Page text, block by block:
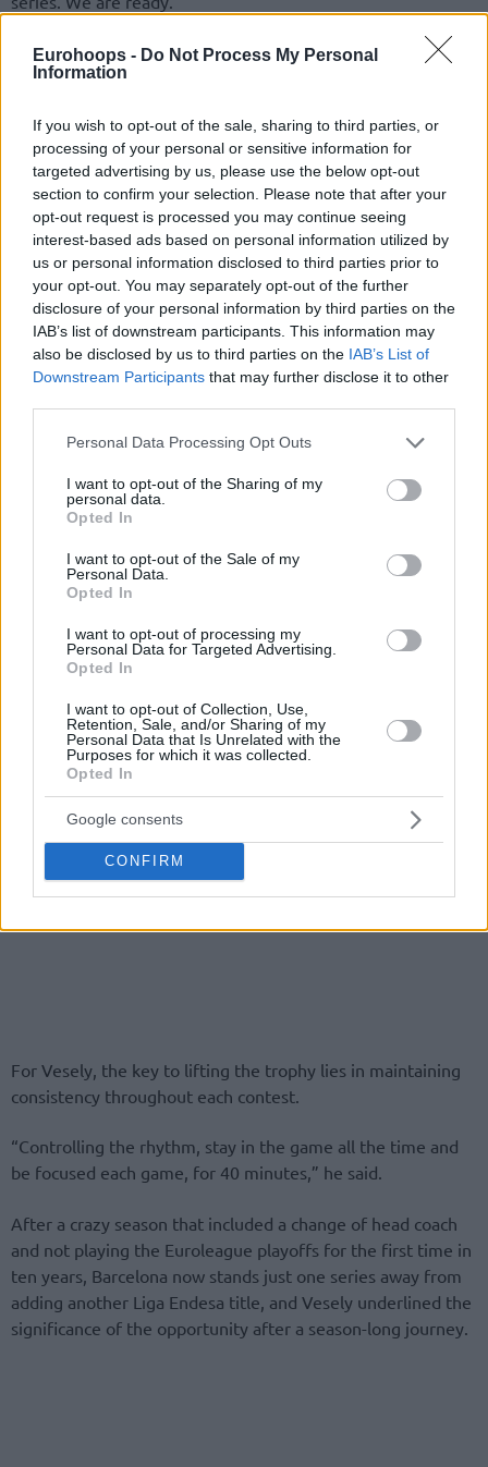
Eurohoops - Do Not Process My Personal
Information
If you wish to opt-out of the sale, sharing to third parties, or
processing of your personal or sensitive information for
targeted advertising by us, please use the below opt-out
section to confirm your selection. Please note that after your
opt-out request is processed you may continue seeing
interest-based ads based on personal information utilized by
us or personal information disclosed to third parties prior to
your opt-out. You may separately opt-out of the further
disclosure of your personal information by third parties on the
IAB’s list of downstream participants. This information may
also be disclosed by us to third parties on the IAB’s List of
Downstream Participants that may further disclose it to other
Please note that this website/app uses one or more Google
not limited to your visit or usage behaviour. You may click to
grant or deny consent to Google and its third-party tags to
use your data for below specified purposes in below Google
consent section.
Personal Data Processing Opt Outs
I want to opt-out of the Sharing of my
personal data.
Opted In
I want to opt-out of the Sale of my
Personal Data.
Opted In
I want to opt-out of processing my
Personal Data for Targeted Advertising.
Opted In
I want to opt-out of Collection, Use,
Retention, Sale, and/or Sharing of my
Personal Data that Is Unrelated with the
Purposes for which it was collected.
Opted In
Google consents
CONFIRM
Valencia arrive in the title series after an outstanding
campaign and boast one of the deepest and most talented
stressed that Barcelona’s priority must remain on its own
identity and execution.
“They are a very talented team, they had an amazing
season this year,” he said. “But we have to focus on
ourselves, bring the same energy as we did in the quarter-
final and semifinals series and build from there.”
For Vesely, the key to lifting the trophy lies in maintaining
consistency throughout each contest.
“Controlling the rhythm, stay in the game all the time and
be focused each game, for 40 minutes,” he said.
After a crazy season that included a change of head coach
and not playing the Euroleague playoffs for the first time in
ten years, Barcelona now stands just one series away from
adding another Liga Endesa title, and Vesely underlined the
significance of the opportunity after a season-long journey.